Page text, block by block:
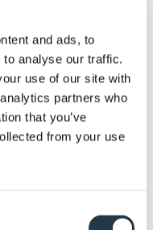
and ads, to
analyse our traffic.
use of our site with
partners who
that you’ve
from your use
of the six work
The aspiring
for the ‘ultimate
include:
CHEF DE
HOTEL SPA &
SOUS CHEF,